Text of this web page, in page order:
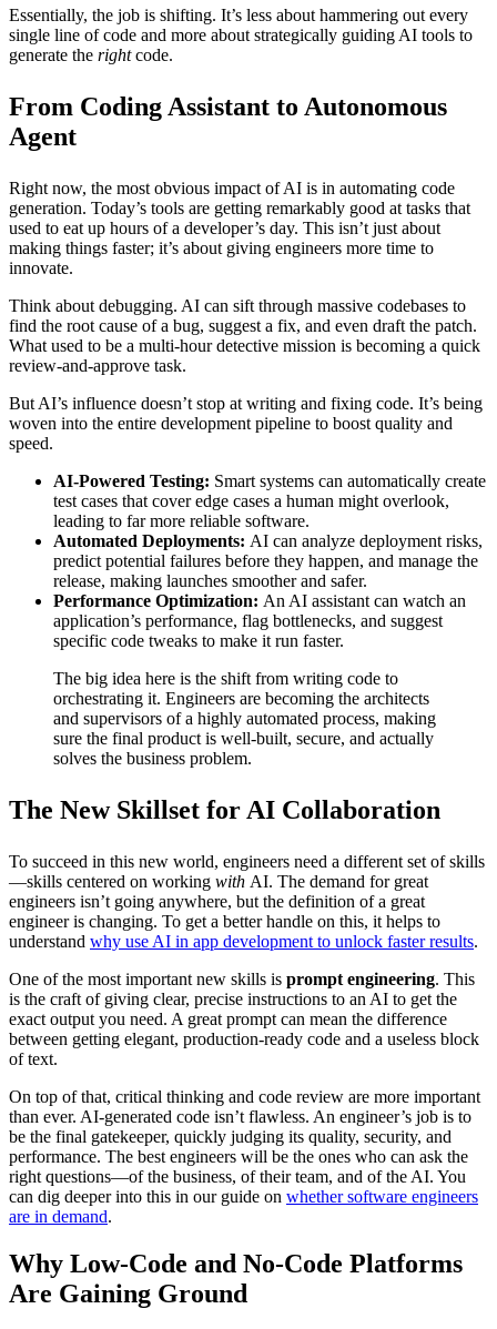
Essentially, the job is shifting. It’s less about hammering out every
single line of code and more about strategically guiding AI tools to
generate the rightcode.
From Coding Assistant to Autonomous
Agent
Right now, the most obvious impact of AI is in automating code
generation. Today’s tools are getting remarkably good at tasks that
used to eat up hours of a developer’s day. This isn’t just about
making things faster; it’s about giving engineers more time to
innovate.
Think about debugging. AI can sift through massive codebases to
find the root cause of a bug, suggest a fix, and even draft the patch.
What used to be a multi-hour detective mission is becoming a quick
review-and-approve task.
But AI’s influence doesn’t stop at writing and fixing code. It’s being
woven into the entire development pipeline to boost quality and
speed.
AI-Powered Testing: Smart systems can automatically create
test cases that cover edge cases a human might overlook,
leading to far more reliable software.
Automated Deployments: AI can analyze deployment risks,
predict potential failures before they happen, and manage the
release, making launches smoother and safer.
Performance Optimization: An AI assistant can watch an
application’s performance, flag bottlenecks, and suggest
specific code tweaks to make it run faster.
The big idea here is the shift from writing code to
orchestrating it. Engineers are becoming the architects
and supervisors of a highly automated process, making
sure the final product is well-built, secure, and actually
solves the business problem.
The New Skillset for AI Collaboration
To succeed in this new world, engineers need a different set of skills
—skills centered on working with AI. The demand for great
engineers isn’t going anywhere, but the definition of a great
engineer is changing. To get a better handle on this, it helps to
understand why use AI in app development to unlock faster results.
One of the most important new skills is prompt engineering. This
is the craft of giving clear, precise instructions to an AI to get the
exact output you need. A great prompt can mean the difference
between getting elegant, production-ready code and a useless block
of text.
On top of that, critical thinking and code review are more important
than ever. AI-generated code isn’t flawless. An engineer’s job is to
be the final gatekeeper, quickly judging its quality, security, and
performance. The best engineers will be the ones who can ask the
right questions—of the business, of their team, and of the AI. You
can dig deeper into this in our guide on whether software engineers
are in demand.
Why Low-Code and No-Code Platforms
Are Gaining Ground